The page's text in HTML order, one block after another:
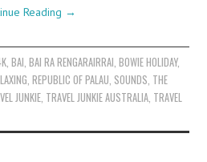
Reading →
, BAI BAI RA RENGARAIRRAI BOWIE HOLIDAY,
,REPUBLIC OF PALAU SOUNDS THE
JUNKIE TRAVEL JUNKIE AUSTRALIA TRAVEL